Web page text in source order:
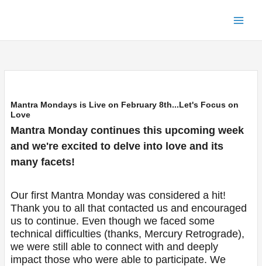
Mantra Mondays is Live on February 8th...Let's Focus on
Love
Mantra Monday continues this upcoming week
and we're excited to delve into love and its
many facets!
Our first Mantra Monday was considered a hit!
Thank you to all that contacted us and encouraged
us to continue. Even though we faced some
technical difficulties (thanks, Mercury Retrograde),
we were still able to connect with and deeply
impact those who were able to participate. We